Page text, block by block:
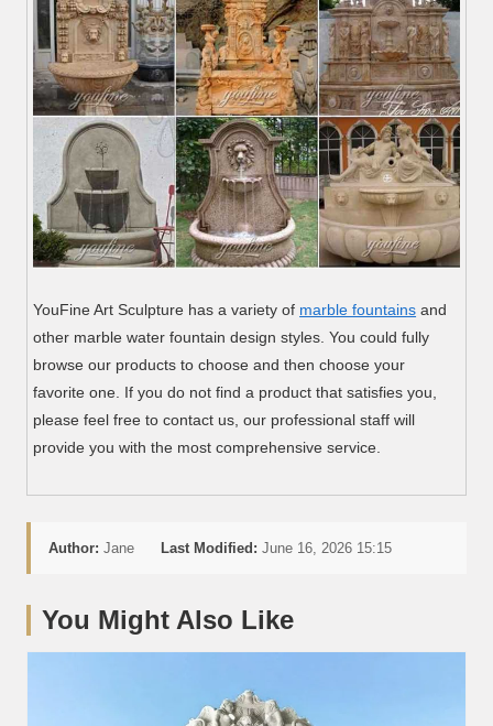
YouFine Art Sculpture has a variety of marble fountains and
other marble water fountain design styles. You could fully
browse our products to choose and then choose your
favorite one. If you do not find a product that satisfies you,
please feel free to contact us, our professional staff will
provide you with the most comprehensive service.
Author: Jane Last Modified: June 16, 2026 15:15
You Might Also Like